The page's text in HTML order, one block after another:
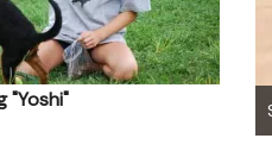
"Yoshi"